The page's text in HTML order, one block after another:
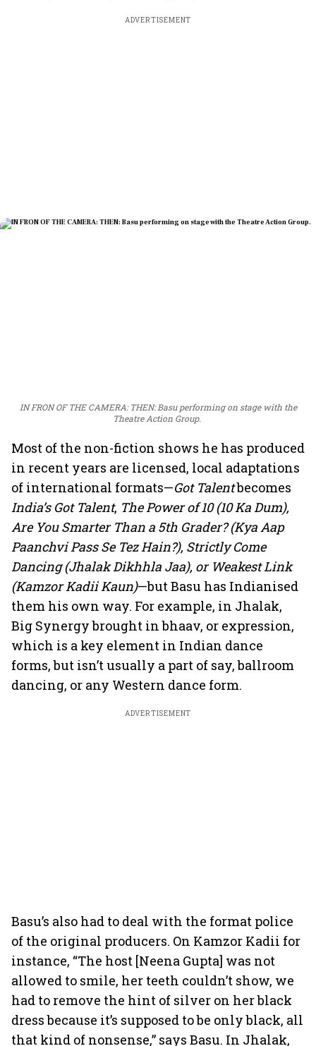
ADVERTISEMENT
IN FRON OF THE CAMERA: THEN: Basu performing on stage with the
Theatre Action Group.
Most of the non-fiction shows he has produced
in recent years are licensed, local adaptations
of international formats—Got Talentbecomes
India’s Got Talent, The Power of 10 (10 Ka Dum),
Are You Smarter Than a 5th Grader? (Kya Aap
Paanchvi Pass Se Tez Hain?), Strictly Come
Dancing (Jhalak Dikhhla Jaa), or Weakest Link
(Kamzor Kadii Kaun)—but Basu has Indianised
them his own way. For example, in Jhalak,
Big Synergy brought in bhaav, or expression,
which is a key element in Indian dance
forms, but isn’t usually a part of say, ballroom
dancing, or any Western dance form.
ADVERTISEMENT
Basu’s also had to deal with the format police
of the original producers. On Kamzor Kadii for
instance, “The host [Neena Gupta] was not
allowed to smile, her teeth couldn’t show, we
had to remove the hint of silver on her black
dress because it’s supposed to be only black, all
that kind of nonsense,” says Basu. In Jhalak,